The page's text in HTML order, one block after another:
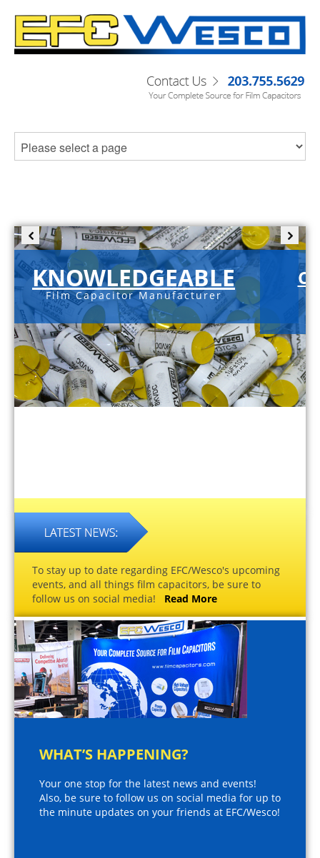
KNOWLEDGEABLE
Film Capacitor Manufacturer
To stay up to date regarding EFC/Wesco's upcoming
events, and all things film capacitors, be sure to
follow us on social media! Read More
WHAT’S HAPPENING?
Your one stop for the latest news and events!
Also, be sure to follow us on social media for up to
the minute updates on your friends at EFC/Wesco!